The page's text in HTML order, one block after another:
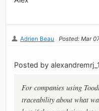
Adrien Beau Posted: Mar
Posted by
For companies using
traceability about what